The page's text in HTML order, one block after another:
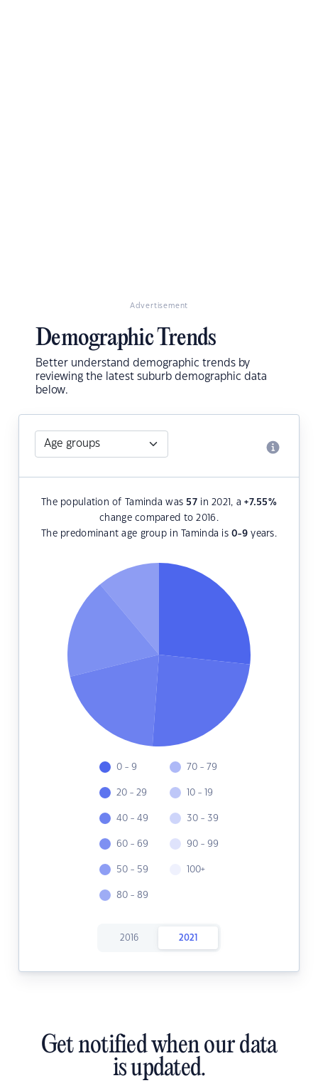
Advertisement
Demographic Trends
Better understand demographic trends by
reviewing the latest suburb demographic data
below.
The population of Taminda was 57in 2021, a+7.55%
change compared to 2016.
The predominant age group in Taminda is0-9 years.
0 - 9
20 - 29
40 - 49
60 - 69
50 - 59
80 - 89
70 - 79
10 - 19
30 - 39
90 - 99
100+
2016 2021
Get notified when our data
is updated.